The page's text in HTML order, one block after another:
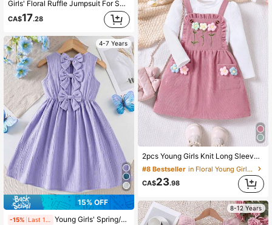
Girls' Floral Ruffle Jumpsuit For Summer Vacation
CA$17.28
4-7 Years
15% OFF
-15% Young Girls' Spring/Summer Textured Sleeveless Dress With Bow Back Detail, Minimalist Elegant
2pcs Young Girls Knit Long Sleeve Top And Corduroy Flower Decor Pinafore Dress Set, Casual Outfits For Autumn/Winter
#8 Bestseller
in Floral Young Girls Dresses
CA$23.98
8-12 Years